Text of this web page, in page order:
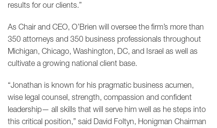
results for our clients.”
As Chair and CEO, O’Brien will oversee the firm’s more than
350 attorneys and 350 business professionals throughout
Michigan, Chicago, Washington, DC, and Israel as well as
cultivate a growing national client base.
“Jonathan is known for his pragmatic business acumen,
wise legal counsel, strength, compassion and confident
leadership— all skills that will serve him well as he steps into
this critical position,” said David Foltyn, Honigman Chairman